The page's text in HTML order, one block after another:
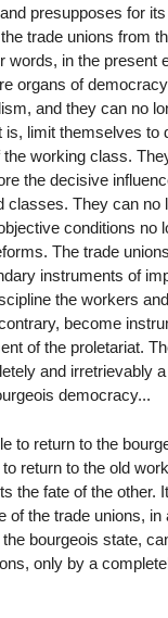
presupposes for
trade unions from
words, in the present
organs of
and they can no
is, limit themselves to
working class.
the decisive
classes. They can no
conditions no
The trade
instruments of
the workers
become
of the proletariat.
and irretrievably
democracy...
to return to the
return to the old
the fate of the other.
of the trade unions,
bourgeois state,
only by a